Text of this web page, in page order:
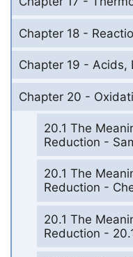
Chapter 18 -
Chapter 19 - Acids,
Chapter 20 -
20.1 The
Reduction -
20.1 The
Reduction -
20.1 The
Reduction -